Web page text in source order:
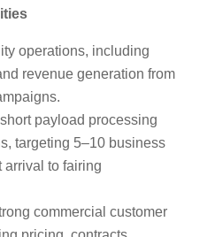
operations, including
revenue generation from
payload processing
targeting 5–10 business
arrival to fairing
commercial customer